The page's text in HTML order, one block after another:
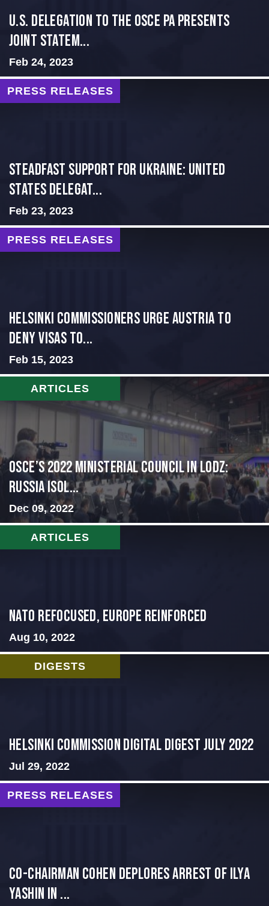
U.S. Delegation to the OSCE PA presents
Joint Statem...
Feb 24, 2023
PRESS RELEASES
Steadfast Support for Ukraine: United
States Delegat...
Feb 23, 2023
PRESS RELEASES
Helsinki Commissioners Urge Austria to
Deny Visas to...
Feb 15, 2023
ARTICLES
OSCE’s 2022 Ministerial Council in Lodz:
Russia Isol...
Dec 09, 2022
ARTICLES
NATO Refocused, Europe Reinforced
Aug 10, 2022
DIGESTS
Helsinki Commission Digital Digest July 2022
Jul 29, 2022
PRESS RELEASES
Co-Chairman Cohen Deplores Arrest of Ilya
Yashin in ...